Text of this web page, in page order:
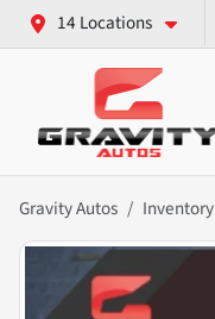
14 Locations
Gravity Autos Inventory